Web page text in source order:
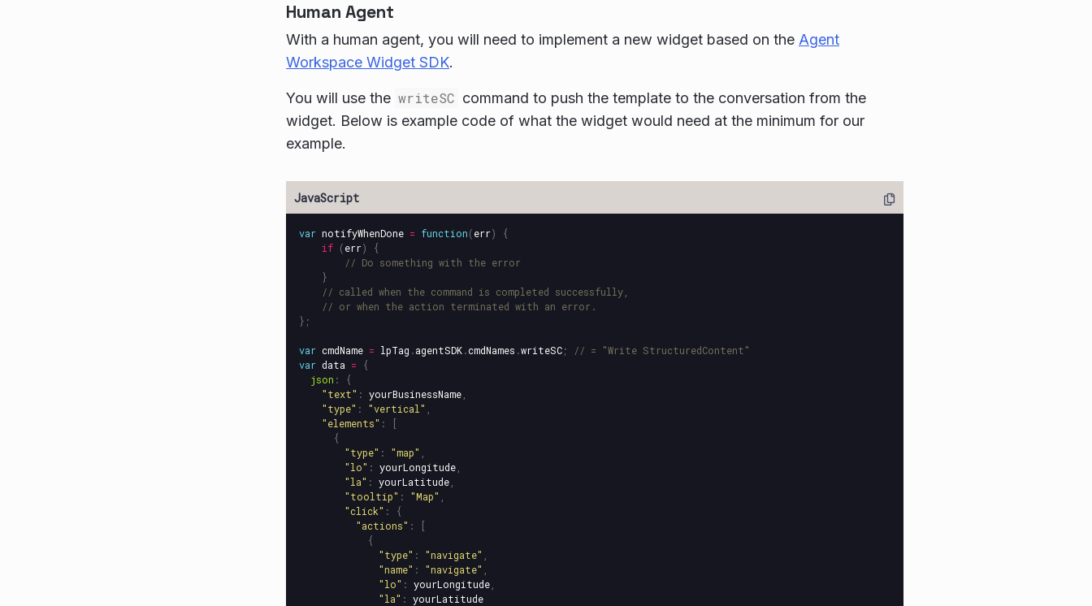
Human Agent
With a human agent, you will need to implement a new widget based on the Agent
Workspace Widget SDK.
You will use the writeSC command to push the template to the conversation from the
widget. Below is example code of what the widget would need at the minimum for our
example.
var notifyWhenDone = function(err)
{
if (err)
{
// Do something with the error
}
// called when the command is completed successfully,
// or when the action terminated with an error.
};
var cmdName = lpTag .agentSDK.cmdNames .writeSC;
// = "Write StructuredContent"
var data =
{
json :
{
"text" : yourBusinessName
"type" : "vertical "
"elements" :
[
{
"type" : "map"
"lo" : yourLongitude
"la" : yourLatitude
"tooltip" : "Map"
"click" :
{
"actions" :
[
{
"type" : "navigate"
"name" : "navigate"
"lo" : yourLongitude
"la" : yourLatitude